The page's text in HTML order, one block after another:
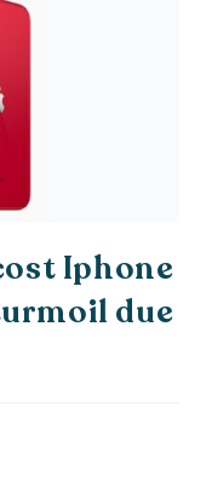
Iphone
due